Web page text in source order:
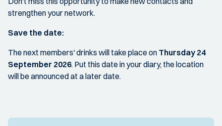
strengthen your network.
Save the date:
The next members' drinks will take place on Thursday 24
September 2026. Put this date in your diary, the location
will be announced at a later date.